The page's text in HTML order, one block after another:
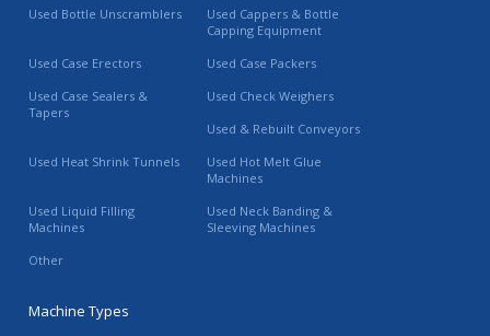
Used Bottle Unscramblers
Used Cappers & Bottle
Capping Equipment
Used Case Erectors
Used Case Packers
Used Case Sealers &
Tapers
Used Check Weighers
Used & Rebuilt Conveyors
Used Heat Shrink Tunnels
Used Hot Melt Glue
Machines
Used Liquid Filling
Machines
Used Neck Banding &
Sleeving Machines
Other
Machine Types